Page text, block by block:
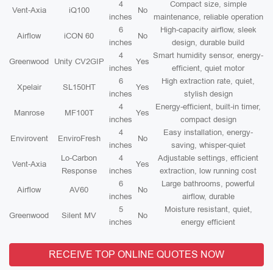
Vent-Axia iQ100
4
inches
No
Compact size, simple
maintenance, reliable operation
Airflow iCON 60
6
inches
No
High-capacity airflow, sleek
design, durable build
Greenwood Unity CV2GIP
4
inches
Yes
Smart humidity sensor, energy-
efficient, quiet motor
Xpelair SL150HT
6
inches
Yes
High extraction rate, quiet,
stylish design
Manrose MF100T
4
inches
Yes
Energy-efficient, built-in timer,
compact design
Envirovent EnviroFresh
4
inches
No
Easy installation, energy-
saving, whisper-quiet
Vent-Axia
Lo-Carbon
Response
4
inches
Yes
Adjustable settings, efficient
extraction, low running cost
Airflow AV60
6
inches
No
Large bathrooms, powerful
airflow, durable
Greenwood Silent MV
5
inches
No
Moisture resistant, quiet,
energy efficient
RECEIVE TOP ONLINE QUOTES NOW